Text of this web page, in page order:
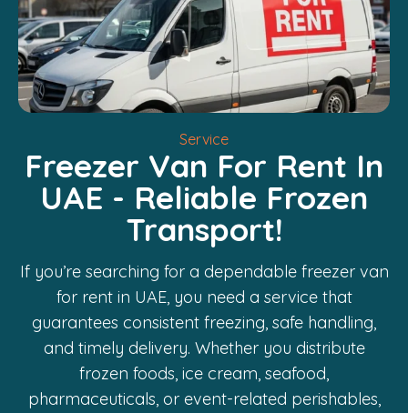
Service
Freezer Van For Rent In
UAE - Reliable Frozen
Transport!
If you’re searching for a dependable freezer van
for rent in UAE, you need a service that
guarantees consistent freezing, safe handling,
and timely delivery. Whether you distribute
frozen foods, ice cream, seafood,
pharmaceuticals, or event-related perishables,